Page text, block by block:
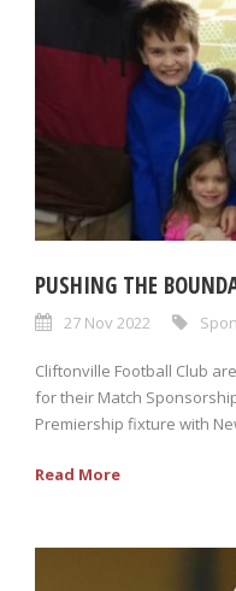
PUSHING THE
27 Nov 2022
Cliftonville Football Club
for their Match
Premiership fixture with
Read More